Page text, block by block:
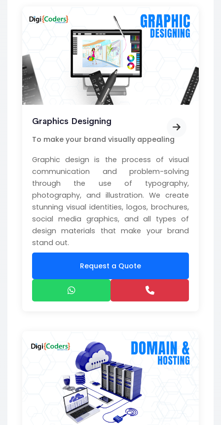
Graphics Designing
To make your brand visually appealing
Graphic design is the process of visual
communication and problem-solving
through the use of typography,
photography, and illustration. We create
stunning visual identities, logos, brochures,
social media graphics, and all types of
design materials that make your brand
stand out.
Request a Quote